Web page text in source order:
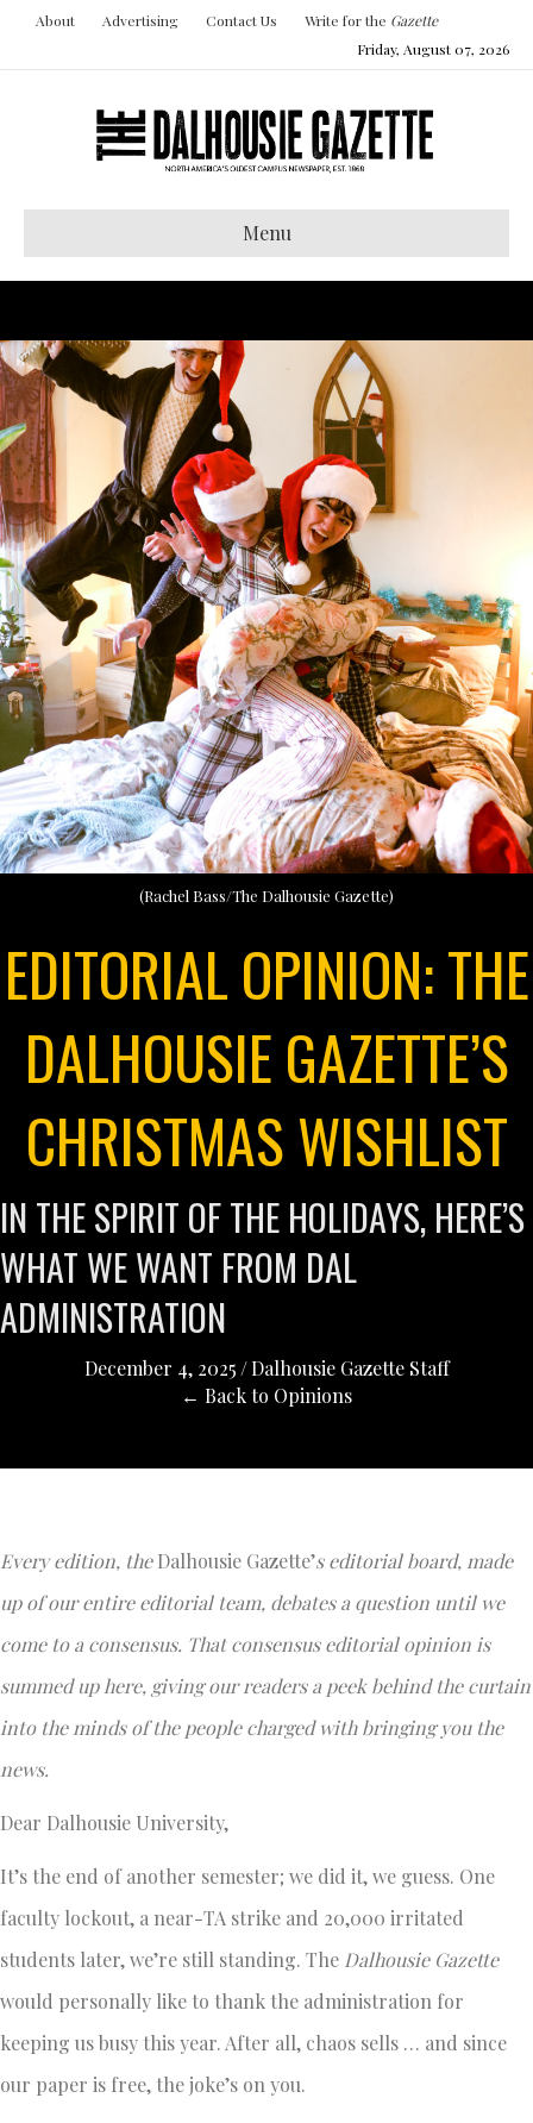
About Advertising Contact Us Write for the Gazette
Friday, August 07, 2026
Menu
(Rachel Bass/The Dalhousie Gazette)
EDITORIAL OPINION: THE
DALHOUSIE GAZETTE’S
CHRISTMAS WISHLIST
IN THE SPIRIT OF THE HOLIDAYS, HERE’S
WHAT WE WANT FROM DAL
ADMINISTRATION
December 4, 2025 /Dalhousie Gazette Staff
← Back to Opinions
Every edition, theDalhousie Gazette’s editorial board, made
up of our entire editorial team, debates a question until we
come to a consensus. That consensus editorial opinion is
summed up here, giving our readers a peek behind the curtain
into the minds of the people charged with bringing you the
news.
Dear Dalhousie University,
It’s the end of another semester; we did it, we guess. One
faculty lockout, a near-TA strike and 20,000 irritated
students later, we’re still standing. The Dalhousie Gazette
would personally like to thank the administration for
keeping us busy this year. After all, chaos sells … and since
our paper is free, the joke’s on you.